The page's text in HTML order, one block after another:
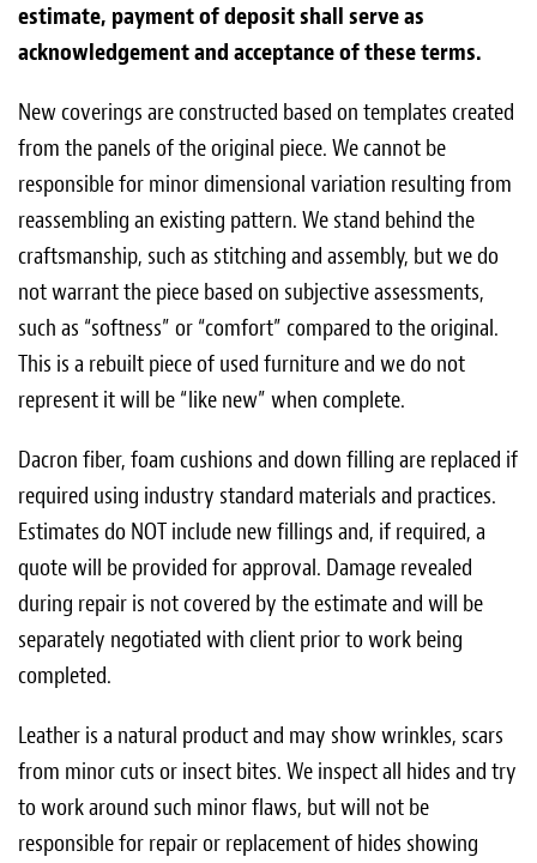
estimate, payment of deposit shall serve as
acknowledgement and acceptance of these terms.
New coverings are constructed based on templates created
from the panels of the original piece. We cannot be
responsible for minor dimensional variation resulting from
reassembling an existing pattern. We stand behind the
craftsmanship, such as stitching and assembly, but we do
not warrant the piece based on subjective assessments,
such as “softness” or “comfort” compared to the original.
This is a rebuilt piece of used furniture and we do not
represent it will be “like new” when complete.
Dacron fiber, foam cushions and down filling are replaced if
required using industry standard materials and practices.
Estimates do NOT include new fillings and, if required, a
quote will be provided for approval. Damage revealed
during repair is not covered by the estimate and will be
separately negotiated with client prior to work being
completed.
Leather is a natural product and may show wrinkles, scars
from minor cuts or insect bites. We inspect all hides and try
to work around such minor flaws, but will not be
responsible for repair or replacement of hides showing